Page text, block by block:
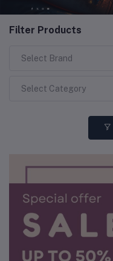
Filter Products
Select Brand
Select Category